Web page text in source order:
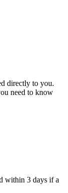
directly to you.
need to know
within 3 days if a